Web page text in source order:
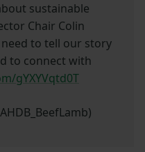
sustainable
Chair Colin
to tell our story
to connect with
gYXYVqtd0T